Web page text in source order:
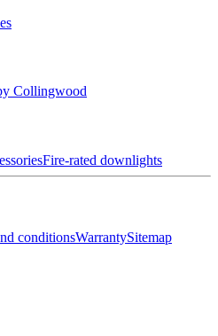
Collingwood
Fire-rated downlights
conditionsWarrantySitemap